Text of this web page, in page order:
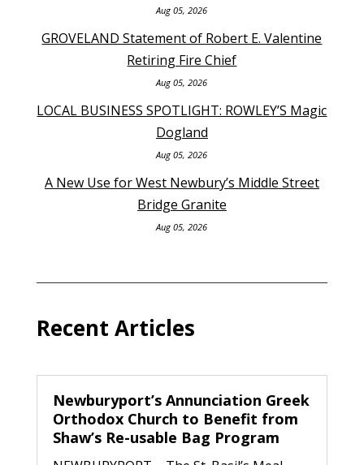
Aug 05, 2026
GROVELAND Statement of Robert E. Valentine
Retiring Fire Chief
Aug 05, 2026
LOCAL BUSINESS SPOTLIGHT: ROWLEY’S Magic
Dogland
Aug 05, 2026
A New Use for West Newbury’s Middle Street
Bridge Granite
Aug 05, 2026
Recent Articles
Newburyport’s Annunciation Greek
Orthodox Church to Benefit from
Shaw’s Re-usable Bag Program